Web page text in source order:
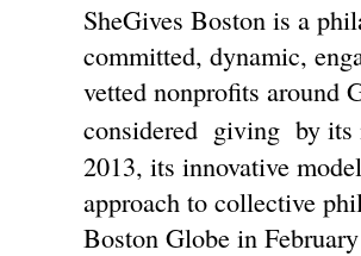
SheGives Boston is a
committed, dynamic,
vetted nonprofits around
considered giving by its
2013, its innovative
approach to collective
Boston Globe in